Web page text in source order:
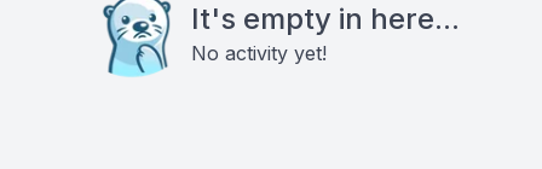
It's empty in here...
No activity yet!